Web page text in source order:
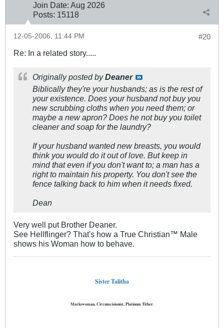
Join Date: Aug 2026
Posts: 15118
#20
12-05-2006, 11:44 PM
Re: In a related story.....
Originally posted byDeaner
Biblically they're your husbands; as is the rest of
your existence. Does your husband not buy you
new scrubbing cloths when you need them; or
maybe a new apron? Does he not buy you toilet
cleaner and soap for the laundry?
If your husband wanted new breasts, you would
think you would do it out of love. But keep in
mind that even if you don't want to; a man has a
right to maintain his property. You don't see the
fence talking back to him when it needs fixed.
Dean
Very well put Brother Deaner.
See Hellflinger? That's how a True Christian™ Male
shows his Woman how to behave.
Sister Talitha
Markswoman, Circumcisionist, Platinum Tither.